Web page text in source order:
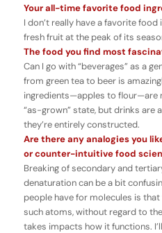
Your all-time favorite food
I don’t really have a favorite
fresh fruit at the peak of its
The food you find most
Can I go with “beverages” as a
from green tea to beer is
ingredients—apples to flour—are
“as-grown” state, but drinks are
they’re entirely constructed.
Are there any analogies you
or counter-intuitive food
Breaking of secondary and
denaturation can be a bit
people have for molecules is
such atoms, without regard to
takes impacts how it functions.